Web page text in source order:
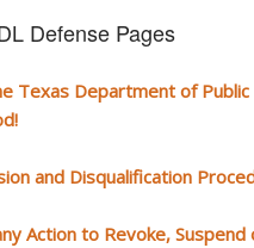
Defense Pages
Texas Department of Public
and Disqualification
Action to Revoke, Suspend